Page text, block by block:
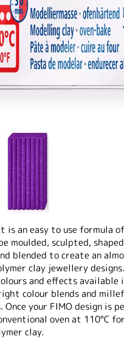
is an easy to use formula
moulded, sculpted,
blended to create an
clay jewellery
and effects
colour blends and
Once your FIMO design is
oven at 110°C
clay.